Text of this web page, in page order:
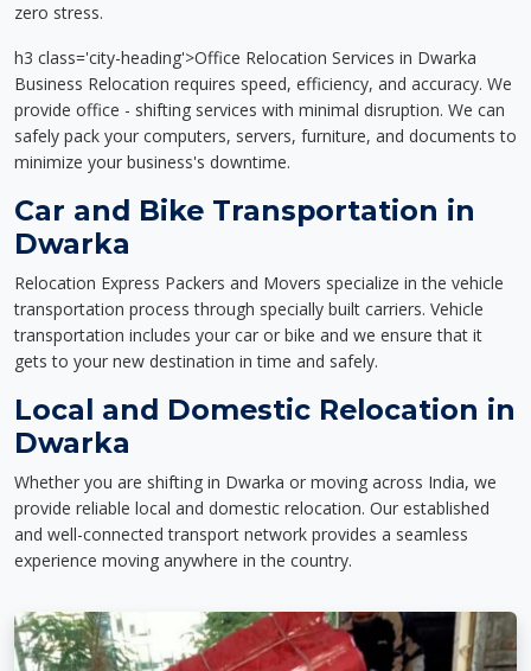
zero stress.
h3 class='city-heading'>Office Relocation Services in Dwarka
Business Relocation requires speed, efficiency, and accuracy. We
provide office - shifting services with minimal disruption. We can
safely pack your computers, servers, furniture, and documents to
minimize your business's downtime.
Car and Bike Transportation in
Dwarka
Relocation Express Packers and Movers specialize in the vehicle
transportation process through specially built carriers. Vehicle
transportation includes your car or bike and we ensure that it
gets to your new destination in time and safely.
Local and Domestic Relocation in
Dwarka
Whether you are shifting in Dwarka or moving across India, we
provide reliable local and domestic relocation. Our established
and well-connected transport network provides a seamless
experience moving anywhere in the country.